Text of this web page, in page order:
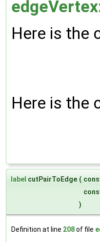
Here is the
Here is the
label cutPairToEdge (
)
Definition at line 208of file